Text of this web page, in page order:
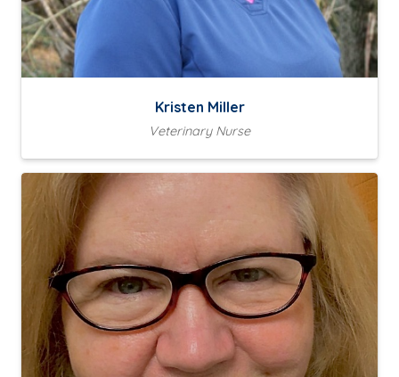
Kristen Miller
Veterinary Nurse